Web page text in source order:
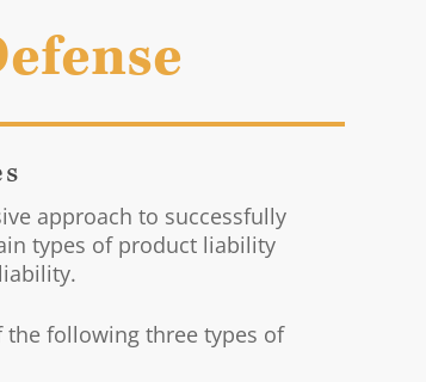
approach to successfully
types of product liability
following three types of